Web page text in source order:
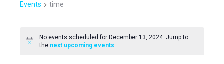
Events time
Events
Notice
No events scheduled for December 13, 2024. Jump to
the next upcoming events.